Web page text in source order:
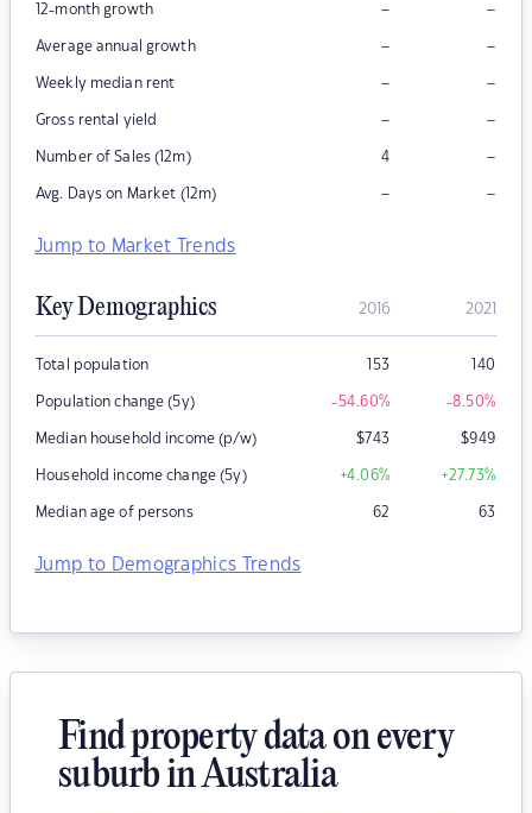
12-month growth – –
Average annual growth – –
Weekly median rent – –
Gross rental yield – –
Number of Sales (12m) 4 –
Avg. Days on Market (12m) – –
Jump to Market Trends
Key Demographics 2016 2021
Total population 153 140
Population change (5y) -54.60% -8.50%
Median household income (p/w) $743 $949
Household income change (5y) +4.06% +27.73%
Median age of persons 62 63
Jump to Demographics Trends
Find property data on every
suburb in Australia